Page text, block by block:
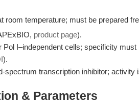
room temperature; must be prepared
product page).
Pol I–independent cells; specificity
).
spectrum transcription inhibitor; activity
& Parameters